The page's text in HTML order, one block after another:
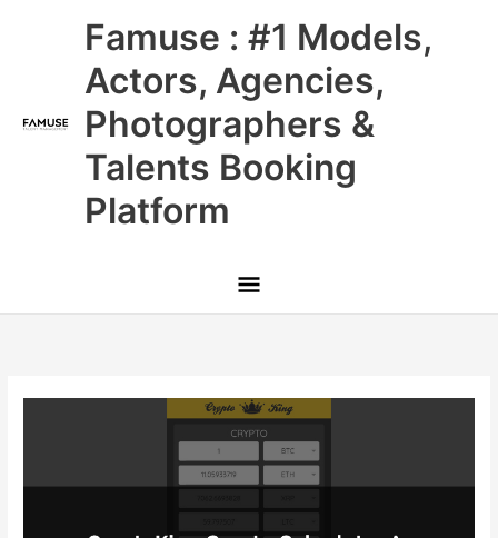
Famuse : #1 Models,
Actors, Agencies,
Photographers &
Talents Booking
Platform
Main
Menu